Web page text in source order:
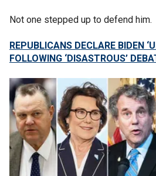
Not one stepped up to defend him.
REPUBLICANS DECLARE BIDEN
FOLLOWING ‘DISASTROUS’